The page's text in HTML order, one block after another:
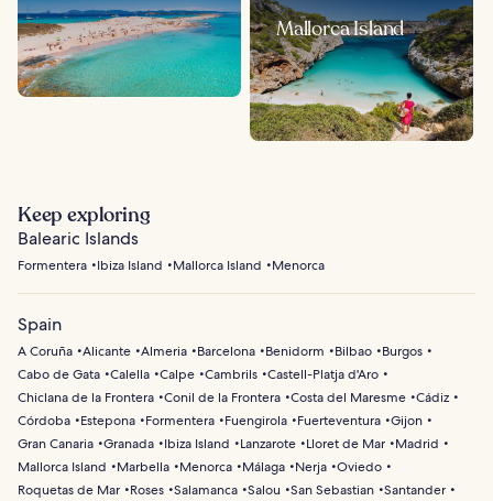
Mallorca Island
Keep exploring
Balearic Islands
Formentera Ibiza Island Mallorca Island Menorca
Spain
A Coruña Alicante Almeria Barcelona Benidorm Bilbao
Burgos
Cabo de Gata Calella Calpe Cambrils Castell-Platja d'Aro
Chiclana de la Frontera Conil de la Frontera Costa del Maresme Cádiz
Córdoba
Estepona Formentera Fuengirola Fuerteventura Gijon
Gran Canaria Granada Ibiza Island Lanzarote Lloret de Mar
Madrid
Mallorca Island
Marbella Menorca Málaga Nerja Oviedo
Roquetas de Mar
Roses Salamanca Salou San Sebastian Santander